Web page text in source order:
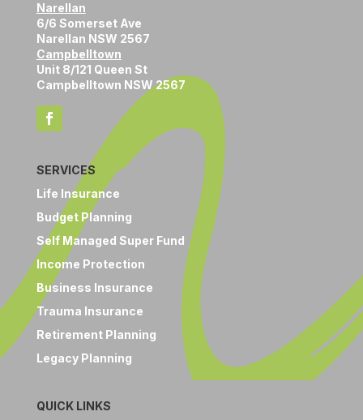
Narellan
6/6 Somerset Ave
Narellan NSW 2567
Campbelltown
Unit 8/121 Queen St
Campbelltown NSW 2567
SERVICES
Life Insurance
Budget Planning
Self Managed Super Fund
Income Protection
Business Insurance
Trauma Insurance
Retirement Planning
Legacy Planning
QUICK LINKS